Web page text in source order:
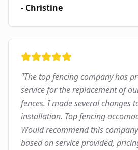
- Christine
"The top fencing company has
service for the replacement of
fences. I made several changes
installation. Top fencing
Would recommend this
based on service provided,